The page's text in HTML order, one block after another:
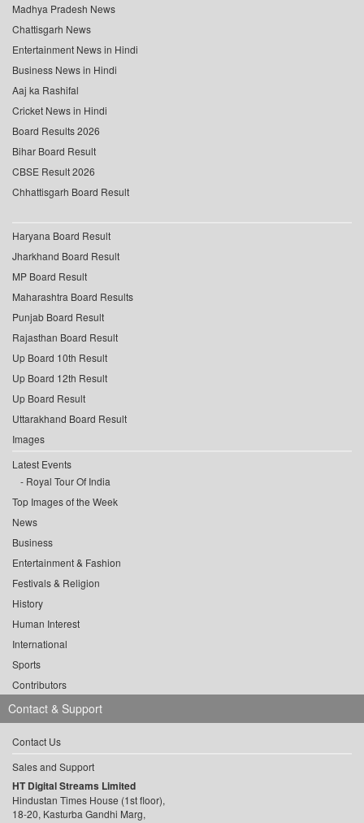
Madhya Pradesh News
Chattisgarh News
Entertainment News in Hindi
Business News in Hindi
Aaj ka Rashifal
Cricket News in Hindi
Board Results 2026
Bihar Board Result
CBSE Result 2026
Chhattisgarh Board Result
Haryana Board Result
Jharkhand Board Result
MP Board Result
Maharashtra Board Results
Punjab Board Result
Rajasthan Board Result
Up Board 10th Result
Up Board 12th Result
Up Board Result
Uttarakhand Board Result
Images
Latest Events
Royal Tour Of India
Top Images of the Week
News
Business
Entertainment & Fashion
Festivals & Religion
History
Human Interest
International
Sports
Contributors
Contact & Support
Contact Us
Sales and Support
HT Digital Streams Limited
Hindustan Times House (1st floor),
18-20, Kasturba Gandhi Marg,